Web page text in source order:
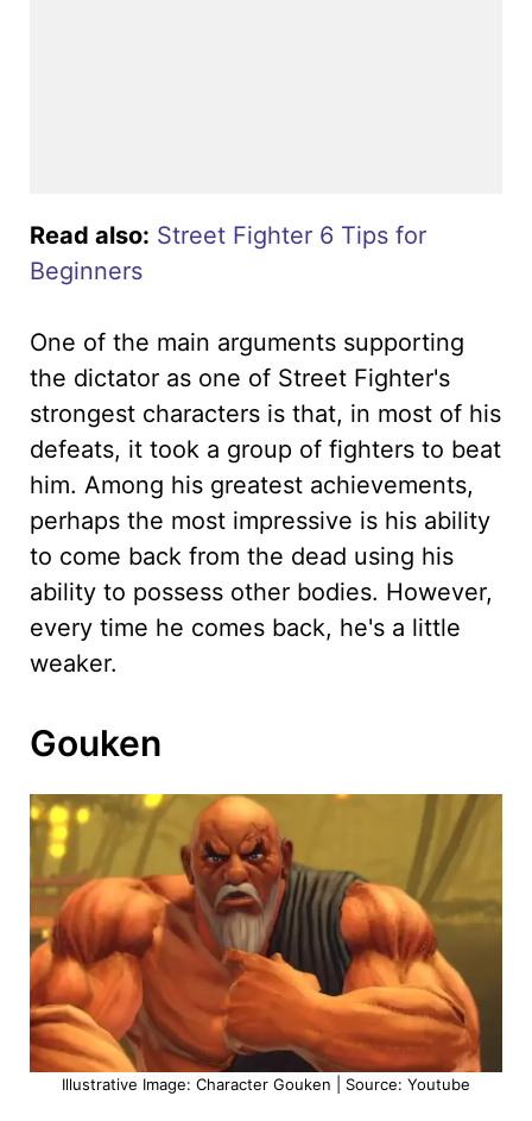
Read also: Street Fighter 6 Tips for
Beginners
One of the main arguments supporting
the dictator as one of Street Fighter's
strongest characters is that, in most of his
defeats, it took a group of fighters to beat
him. Among his greatest achievements,
perhaps the most impressive is his ability
to come back from the dead using his
ability to possess other bodies. However,
every time he comes back, he's a little
weaker.
Gouken
Illustrative Image: Character Gouken | Source: Youtube